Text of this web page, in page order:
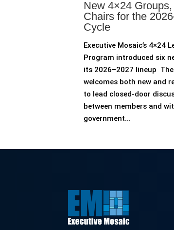
New 4×24
Chairs for the
Cycle
Executive Mosaic’s 4×24
Program introduced six
its 2026–2027 lineup
welcomes both new and
to lead closed-door
between members and
government...